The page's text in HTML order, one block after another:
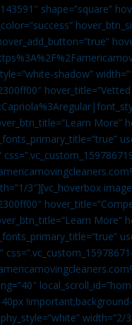
shape=”square”
shadow”
More”
3″][vc_hoverbox
More”